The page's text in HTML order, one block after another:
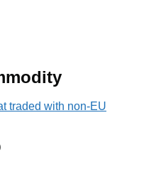
traded with non-EU